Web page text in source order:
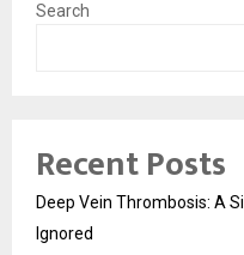
Search
Recent Posts
Deep Vein Thrombosis: A
Ignored